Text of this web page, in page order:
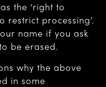
the ‘right to
restrict processing’.
name if you ask
be erased.
why the above
in some